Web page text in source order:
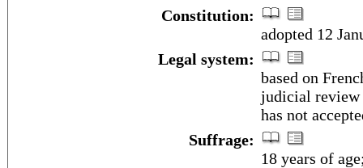
Constitution:
adopted 12
Legal system:
based on
judicial review
has not
Suffrage:
18 years of